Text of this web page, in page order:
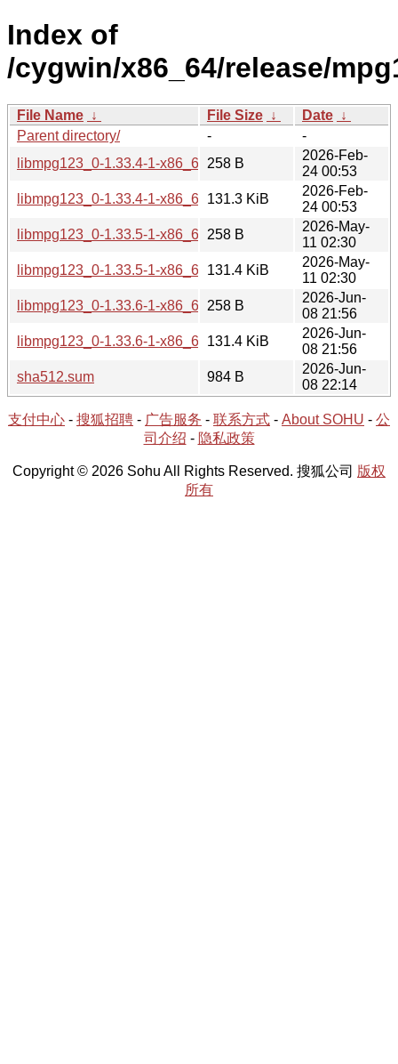
Index of
/cygwin/x86_64/release/
File Name ↓ File Size ↓ Date ↓
Parent directory/
-
-
libmpg123_0-1.33.4-1-x86_64.hint
258 B
2026-Feb-
24 00:53
libmpg123_0-1.33.4-1-x86_64.tar.xz
131.3 KiB
2026-Feb-
24 00:53
libmpg123_0-1.33.5-1-x86_64.hint
258 B
2026-May-
11 02:30
libmpg123_0-1.33.5-1-x86_64.tar.xz
131.4 KiB
2026-May-
11 02:30
libmpg123_0-1.33.6-1-x86_64.hint
258 B
2026-Jun-
08 21:56
libmpg123_0-1.33.6-1-x86_64.tar.xz
131.4 KiB
2026-Jun-
08 21:56
sha512.sum
984 B
2026-Jun-
08 22:14
支付中心 - 搜狐招聘 - 广告服务 - 联系方式 - About SOHU - 公
司介绍 - 隐私政策
Copyright © 2026 Sohu All Rights Reserved. 搜狐公司 版权
所有